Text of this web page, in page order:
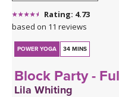
Rating: 4.73
based on 11 reviews
POWER YOGA 34 MINS
Block Party -
Lila Whiting